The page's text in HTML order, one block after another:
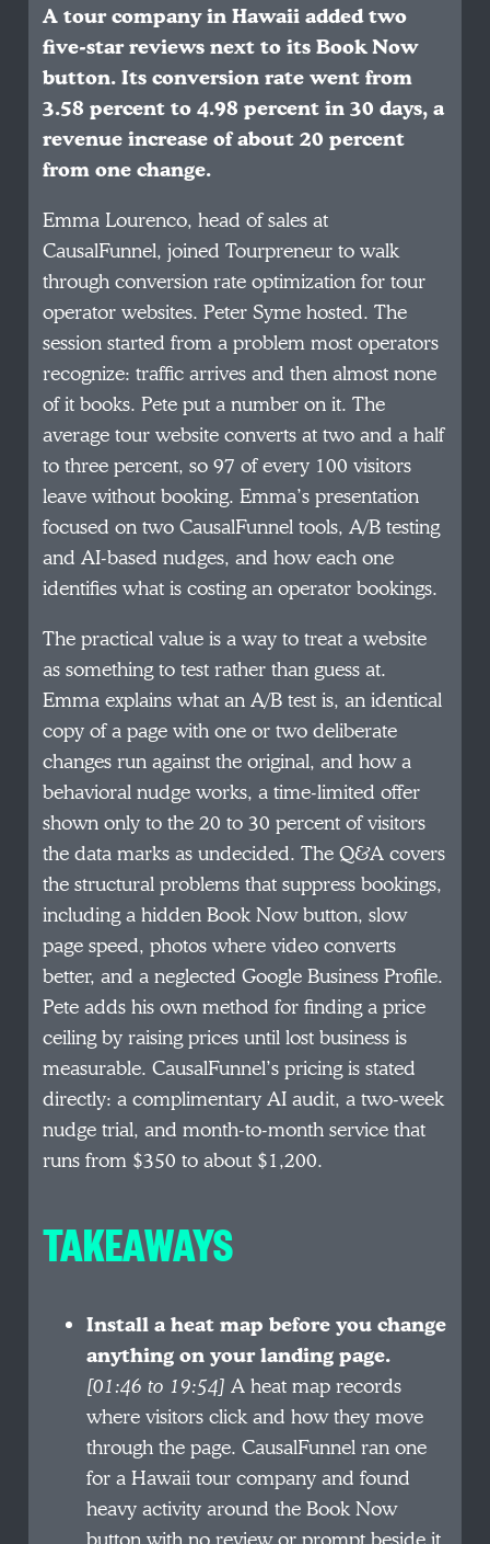
A tour company in Hawaii added two
five-star reviews next to its Book Now
button. Its conversion rate went from
3.58 percent to 4.98 percent in 30 days, a
revenue increase of about 20 percent
from one change.
Emma Lourenco, head of sales at
CausalFunnel, joined Tourpreneur to walk
through conversion rate optimization for tour
operator websites. Peter Syme hosted. The
session started from a problem most operators
recognize: traffic arrives and then almost none
of it books. Pete put a number on it. The
average tour website converts at two and a half
to three percent, so 97 of every 100 visitors
leave without booking. Emma’s presentation
focused on two CausalFunnel tools, A/B testing
and AI-based nudges, and how each one
identifies what is costing an operator bookings.
The practical value is a way to treat a website
as something to test rather than guess at.
Emma explains what an A/B test is, an identical
copy of a page with one or two deliberate
changes run against the original, and how a
behavioral nudge works, a time-limited offer
shown only to the 20 to 30 percent of visitors
the data marks as undecided. The Q&A covers
the structural problems that suppress bookings,
including a hidden Book Now button, slow
page speed, photos where video converts
better, and a neglected Google Business Profile.
Pete adds his own method for finding a price
ceiling by raising prices until lost business is
measurable. CausalFunnel’s pricing is stated
directly: a complimentary AI audit, a two-week
nudge trial, and month-to-month service that
runs from $350 to about $1,200.
TAKEAWAYS
Install a heat map before you change
anything on your landing page.
[01:46 to 19:54] A heat map records
where visitors click and how they move
through the page. CausalFunnel ran one
for a Hawaii tour company and found
heavy activity around the Book Now